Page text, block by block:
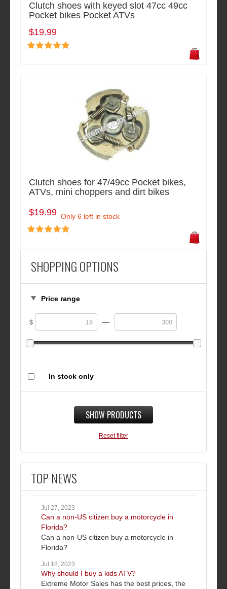
SHOPPING OPTIONS
Price range
$ —
In stock only
SHOW PRODUCTS
Reset filter
TOP NEWS
Jul 27, 2023
Can a non-US citizen buy a motorcycle in
Florida?
Can a non-US citizen buy a motorcycle in
Florida?
Jul 18, 2023
Why should I buy a kids ATV?
Extreme Motor Sales has the best prices, the
Clutch shoes with keyed slot 47cc 49cc
Pocket bikes Pocket ATVs
$19.99
Clutch shoes for 47/49cc Pocket bikes,
ATVs, mini choppers and dirt bikes
$19.99 Only 6 left in stock